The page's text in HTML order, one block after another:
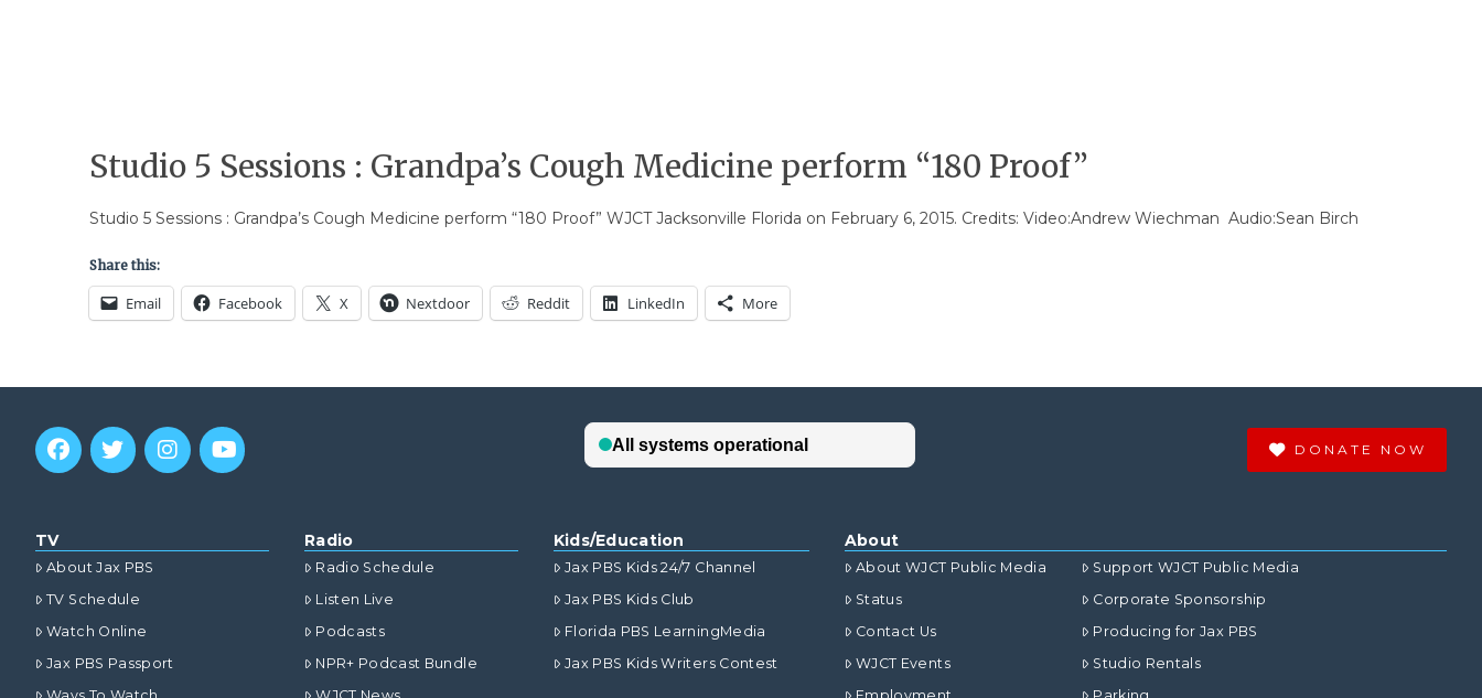
Studio 5 Sessions : Grandpa’s Cough Medicine perform “180 Proof”
Studio 5 Sessions : Grandpa’s Cough Medicine perform “180 Proof” WJCT Jacksonville Florida on February 6, 2015. Credits: Video:Andrew Wiechman Audio:Sean Birch
Share this:
Email Facebook X Nextdoor Reddit LinkedIn More
DONATE NOW
TV
About Jax PBS
TV Schedule
Watch Online
Jax PBS Passport
Radio
Radio Schedule
Listen Live
Podcasts
NPR+ Podcast Bundle
Kids/Education
Jax PBS Kids 24/7 Channel
Jax PBS Kids Club
Florida PBS LearningMedia
Jax PBS Kids Writers Contest
About
About WJCT Public Media
Status
Contact Us
WJCT Events
Support WJCT Public Media
Corporate Sponsorship
Producing for Jax PBS
Studio Rentals